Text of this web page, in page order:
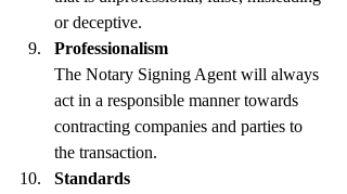
or deceptive.
Professionalism
The Notary Signing Agent will always
act in a responsible manner towards
contracting companies and parties to
the transaction.
Standards